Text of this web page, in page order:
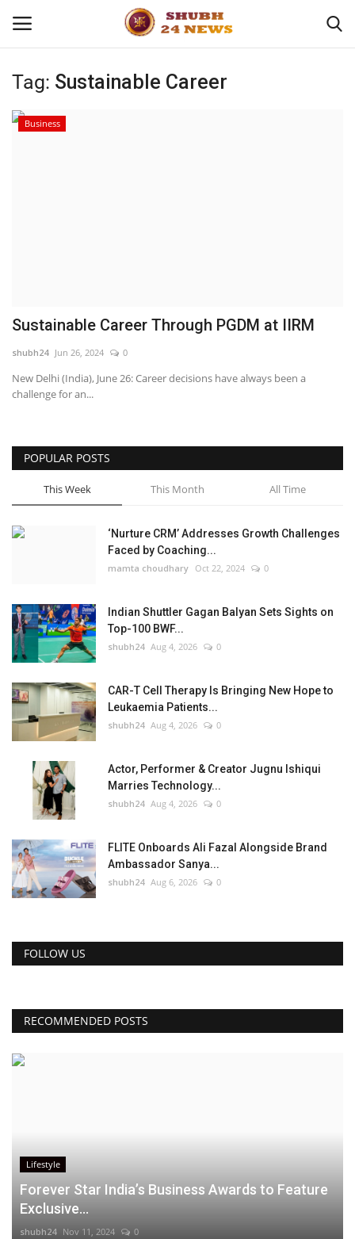
Home
Entertainment
National
Press Release
Tag: Sustainable Career
Business
Sustainable Career Through PGDM at IIRM
shubh24 Jun 26, 2024 0
New Delhi (India), June 26: Career decisions have always been a
challenge for an...
POPULAR POSTS
This Week This Month All Time
‘Nurture CRM’ Addresses Growth Challenges
Faced by Coaching...
mamta choudhary Oct 22, 2024 0
Indian Shuttler Gagan Balyan Sets Sights on
Top-100 BWF...
shubh24 Aug 4, 2026 0
CAR-T Cell Therapy Is Bringing New Hope to
Leukaemia Patients...
shubh24 Aug 4, 2026 0
Actor, Performer & Creator Jugnu Ishiqui
Marries Technology...
shubh24 Aug 4, 2026 0
FLITE Onboards Ali Fazal Alongside Brand
Ambassador Sanya...
shubh24 Aug 6, 2026 0
FOLLOW US
RECOMMENDED POSTS
Lifestyle
Forever Star India’s Business Awards to Feature
Exclusive...
shubh24 Nov 11, 2024 0